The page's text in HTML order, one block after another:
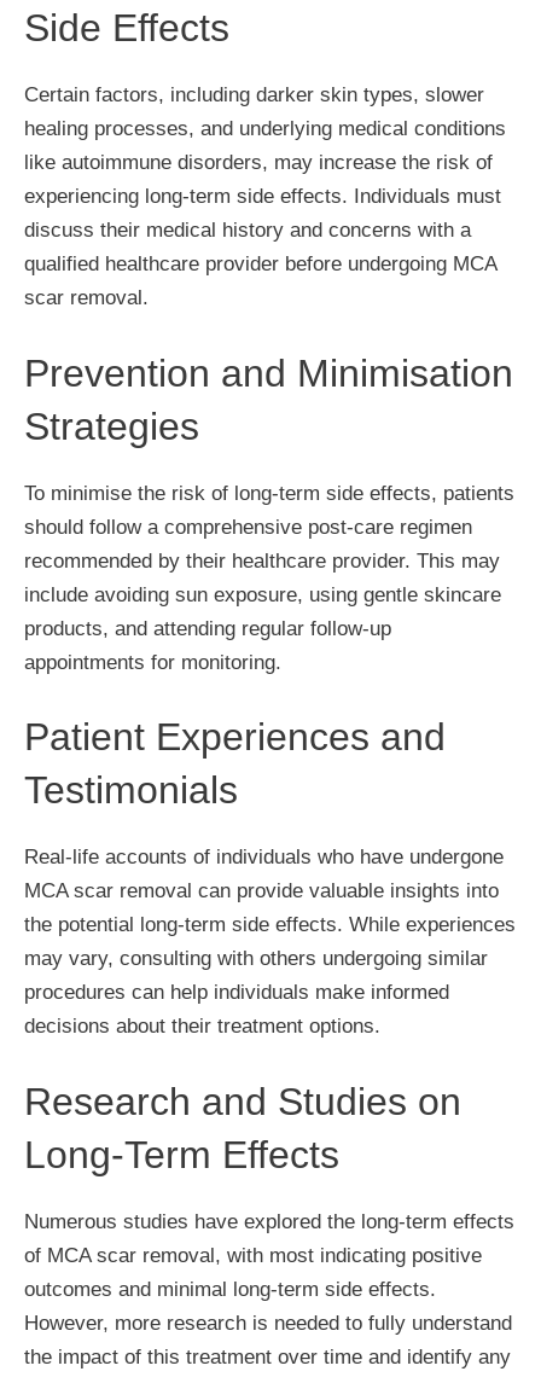
Side Effects
Certain factors, including darker skin types, slower
healing processes, and underlying medical conditions
like autoimmune disorders, may increase the risk of
experiencing long-term side effects. Individuals must
discuss their medical history and concerns with a
qualified healthcare provider before undergoing MCA
scar removal.
Prevention and Minimisation
Strategies
To minimise the risk of long-term side effects, patients
should follow a comprehensive post-care regimen
recommended by their healthcare provider. This may
include avoiding sun exposure, using gentle skincare
products, and attending regular follow-up
appointments for monitoring.
Patient Experiences and
Testimonials
Real-life accounts of individuals who have undergone
MCA scar removal can provide valuable insights into
the potential long-term side effects. While experiences
may vary, consulting with others undergoing similar
procedures can help individuals make informed
decisions about their treatment options.
Research and Studies on
Long-Term Effects
Numerous studies have explored the long-term effects
of MCA scar removal, with most indicating positive
outcomes and minimal long-term side effects.
However, more research is needed to fully understand
the impact of this treatment over time and identify any